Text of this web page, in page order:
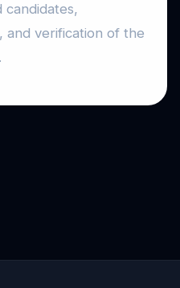
candidates,
and verification of the